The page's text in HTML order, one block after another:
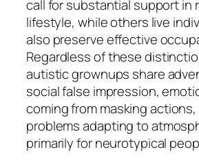
call for substantial support in
lifestyle, while others live
also preserve effective
Regardless of these
autistic grownups share
social false impression,
coming from masking actions,
problems adapting to
primarily for neurotypical